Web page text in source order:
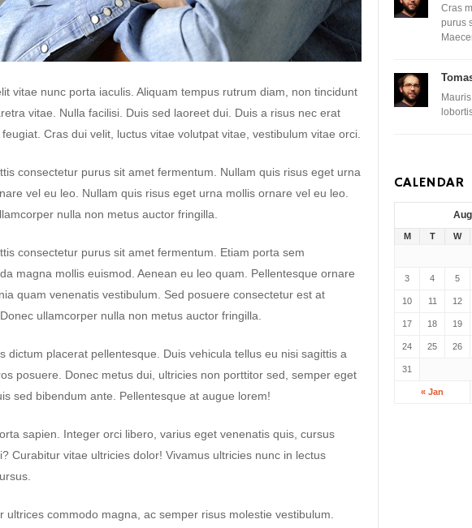
vitae nunc porta iaculis. Aliquam tempus rutrum diam, non tincidunt
vitae. Nulla facilisi. Duis sed laoreet dui. Duis a risus nec erat
Cras dui velit, luctus vitae volutpat vitae, vestibulum vitae orci.
consectetur purus sit amet fermentum. Nullam quis risus eget urna
vel eu leo. Nullam quis risus eget urna mollis ornare vel eu leo.
nulla non metus auctor fringilla.
consectetur purus sit amet fermentum. Etiam porta sem
magna mollis euismod. Aenean eu leo quam. Pellentesque ornare
quam venenatis vestibulum. Sed posuere consectetur est at
ullamcorper nulla non metus auctor fringilla.
dictum placerat pellentesque. Duis vehicula tellus eu nisi sagittis a
posuere. Donec metus dui, ultricies non porttitor sed, semper eget
sed bibendum ante. Pellentesque at augue lorem!
sapien. Integer orci libero, varius eget venenatis quis, cursus
Curabitur vitae ultricies dolor! Vivamus ultricies nunc in lectus
ultrices commodo magna, ac semper risus molestie vestibulum.
Cras
purus
CALENDAR
M T W
« Jan
3 4 5
10 11 12
17 18 19
24 25 26
31